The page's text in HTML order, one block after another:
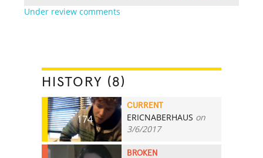
Under review comments
HISTORY (8)
174
CURRENT
ERICNABERHAUS on
3/6/2017
BROKEN